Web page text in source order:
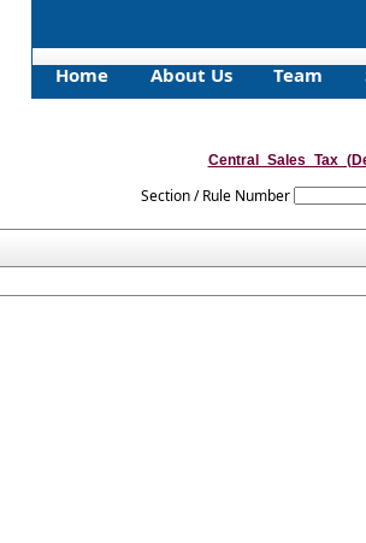
Home About Us Team
Section / Rule Number